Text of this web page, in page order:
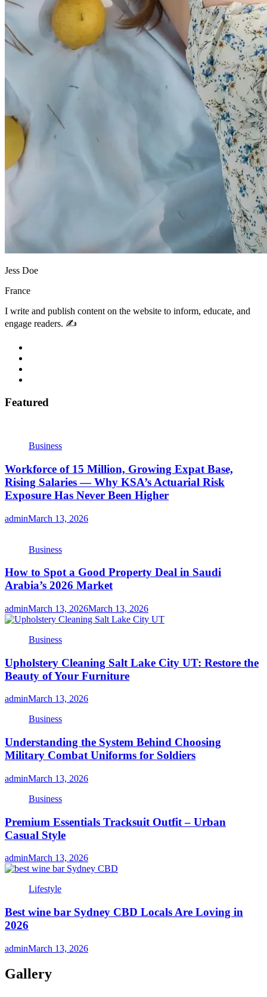
Jess Doe
France
I write and publish content on the website to inform, educate, and
engage readers. ✍️
Featured
Business
Workforce of 15 Million, Growing Expat Base,
Rising Salaries — Why KSA’s Actuarial Risk
Exposure Has Never Been Higher
adminMarch 13, 2026
Business
How to Spot a Good Property Deal in Saudi
Arabia’s 2026 Market
adminMarch 13, 2026March 13, 2026
Business
Upholstery Cleaning Salt Lake City UT: Restore the
Beauty of Your Furniture
adminMarch 13, 2026
Business
Understanding the System Behind Choosing
Military Combat Uniforms for Soldiers
adminMarch 13, 2026
Business
Premium Essentials Tracksuit Outfit – Urban
Casual Style
adminMarch 13, 2026
Lifestyle
Best wine bar Sydney CBD Locals Are Loving in
2026
adminMarch 13, 2026
Gallery